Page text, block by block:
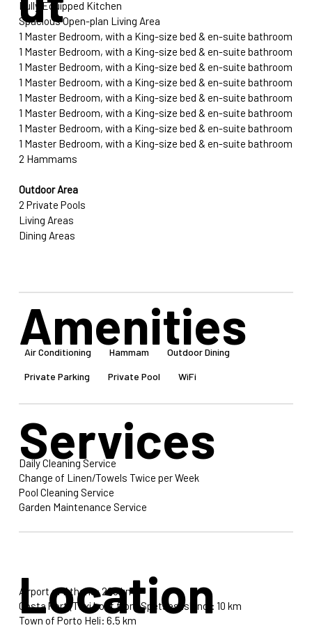
Air Conditioning Hammam Outdoor Dining
Private Parking Private Pool WiFi
Amenities
Services
Fully Equipped Kitchen
Spacious Open-plan Living Area
1 Master Bedroom, with a King-size bed & en-suite bathroom
1 Master Bedroom, with a King-size bed & en-suite bathroom
1 Master Bedroom, with a King-size bed & en-suite bathroom
1 Master Bedroom, with a King-size bed & en-suite bathroom
1 Master Bedroom, with a King-size bed & en-suite bathroom
1 Master Bedroom, with a King-size bed & en-suite bathroom
1 Master Bedroom, with a King-size bed & en-suite bathroom
1 Master Bedroom, with a King-size bed & en-suite bathroom
2 Hammams
Outdoor Area
2 Private Pools
Living Areas
Dining Areas
Daily Cleaning Service
Change of Linen/Towels Twice per Week
Pool Cleaning Service
Garden Maintenance Service
Location
Airport of Athens: 200 km
Costa Port (Taxi boat from Spetses Island): 10 km
Town of Porto Heli: 6.5 km